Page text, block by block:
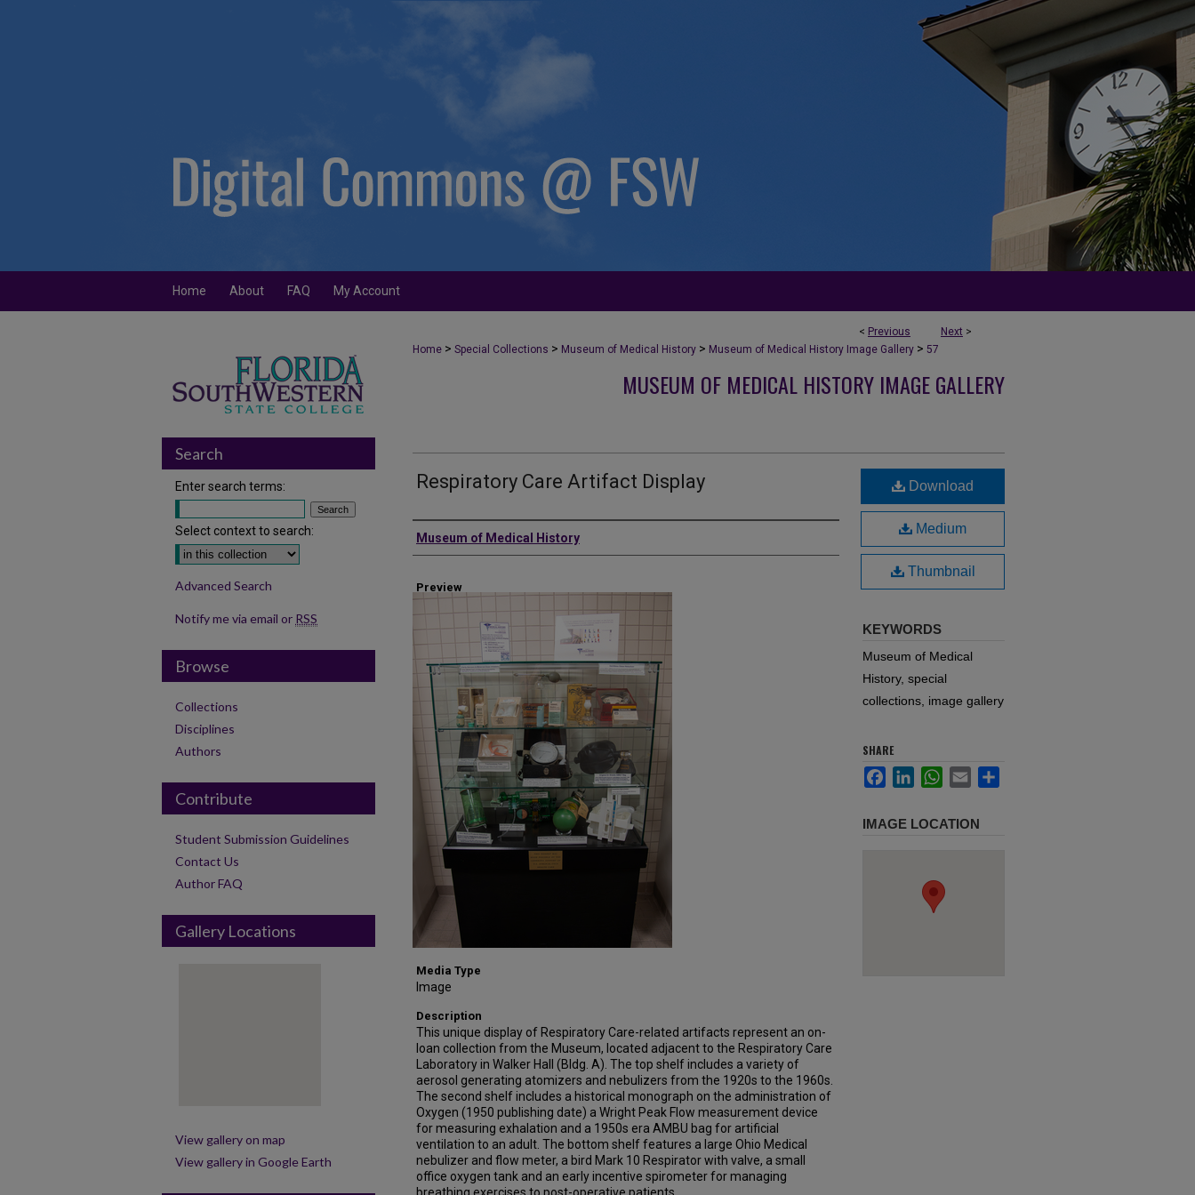
Home About FAQ My Account
< Previous Next >
Home > Special Collections > Museum of Medical History > Museum of Medical History Image Gallery > 57
MUSEUM OF MEDICAL HISTORY IMAGE GALLERY
Respiratory Care Artifact Display
Creator
Museum of Medical History
Preview
Media Type
Image
Description
This unique display of Respiratory Care-related artifacts represent an on-
loan collection from the Museum, located adjacent to the Respiratory Care
Laboratory in Walker Hall (Bldg. A). The top shelf includes a variety of
aerosol generating atomizers and nebulizers from the 1920s to the 1960s.
The second shelf includes a historical monograph on the administration of
Oxygen (1950 publishing date) a Wright Peak Flow measurement device
for measuring exhalation and a 1950s era AMBU bag for artificial
ventilation to an adult. The bottom shelf features a large Ohio Medical
nebulizer and flow meter, a bird Mark 10 Respirator with valve, a small
office oxygen tank and an early incentive spirometer for managing
Download
Medium
Thumbnail
KEYWORDS
Museum of Medical
History, special
collections, image gallery
SHARE
FacebookLinkedInWhatsApp
Email
IMAGE LOCATION
Search
Enter search terms:
Select context to search:
Advanced Search
Notify me via email or RSS
Browse
Collections
Disciplines
Authors
Contribute
Student Submission Guidelines
Contact Us
Author FAQ
Gallery Locations
View gallery on map
View gallery in Google Earth